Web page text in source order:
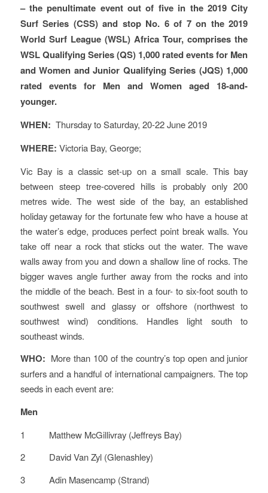
– the penultimate event out of five in the 2019 City
Surf Series (CSS) and stop No. 6 of 7 on the 2019
World Surf League (WSL) Africa Tour, comprises the
WSL Qualifying Series (QS) 1,000 rated events for Men
and Women and Junior Qualifying Series (JQS) 1,000
rated events for Men and Women aged 18-and-
younger.
WHEN: Thursday to Saturday, 20-22 June 2019
WHERE: Victoria Bay, George;
Vic Bay is a classic set-up on a small scale. This bay
between steep tree-covered hills is probably only 200
metres wide. The west side of the bay, an established
holiday getaway for the fortunate few who have a house at
the water’s edge, produces perfect point break walls. You
take off near a rock that sticks out the water. The wave
walls away from you and down a shallow line of rocks. The
bigger waves angle further away from the rocks and into
the middle of the beach. Best in a four- to six-foot south to
southwest swell and glassy or offshore (northwest to
southwest wind) conditions. Handles light south to
southeast winds.
WHO: More than 100 of the country’s top open and junior
surfers and a handful of international campaigners. The top
seeds in each event are:
Men
1 Matthew McGillivray (Jeffreys Bay)
2 David Van Zyl (Glenashley)
3 Adin Masencamp (Strand)